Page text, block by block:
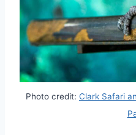
Photo credit: Clark Safari